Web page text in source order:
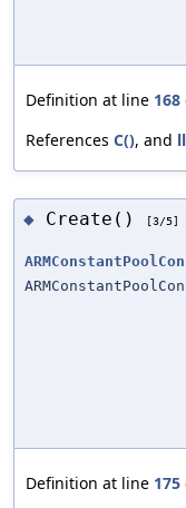
Definition at line 168
References C(), and
◆ Create() [3/5]
Definition at line 175